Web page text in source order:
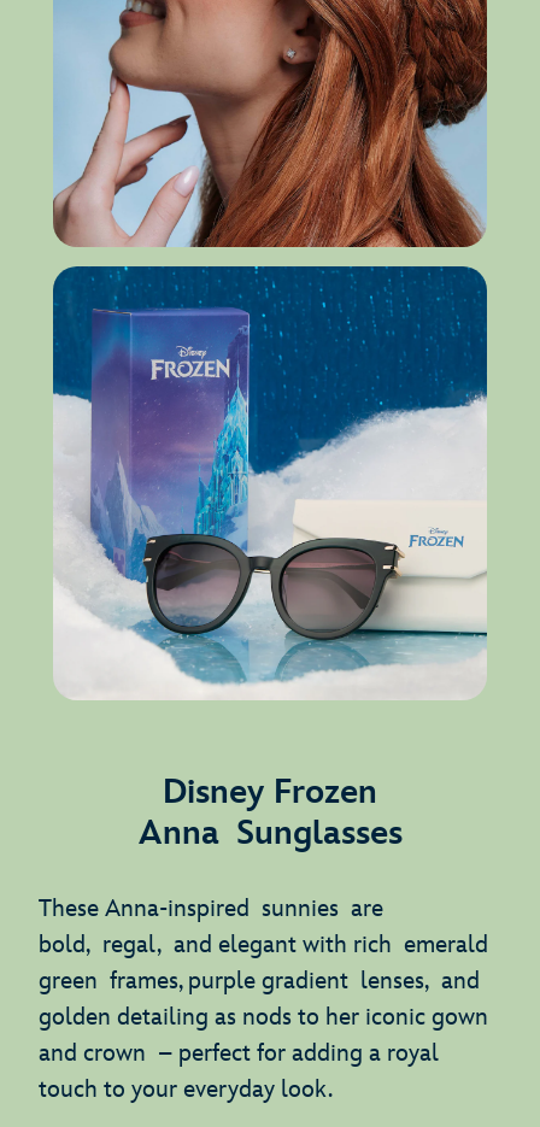
Disney Frozen
Anna Sunglasses
These Anna-inspired sunnies are
bold, regal, and elegant with rich emerald
green frames, purple gradient lenses, and
golden detailing as nods to her iconic gown
and crown – perfect for adding a royal
touch to your everyday look.